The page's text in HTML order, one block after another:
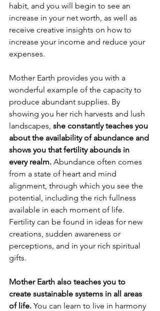
habit, and you will begin to see an
increase in your net worth, as well as
receive creative insights on how to
increase your income and reduce your
expenses.
Mother Earth provides you with a
wonderful example of the capacity to
produce abundant supplies. By
showing you her rich harvests and lush
landscapes, she constantly teaches you
about the availability of abundance and
shows you that fertility abounds in
every realm. Abundance often comes
from a state of heart and mind
alignment, through which you see the
potential, including the rich fullness
available in each moment of life.
Fertility can be found in ideas for new
creations, sudden awareness or
perceptions, and in your rich spiritual
gifts.
Mother Earth also teaches you to
create sustainable systems in all areas
of life. You can learn to live in harmony